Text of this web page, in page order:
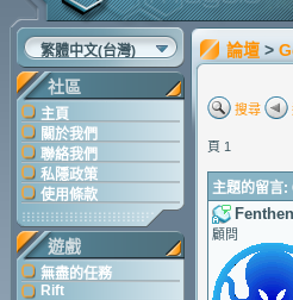
繁體中文(台灣)
社區
主頁
關於我們
聯絡我們
私隱政策
使用條款
遊戲
無盡的任務
Rift
論壇 >
搜尋
頁 1
主題的留言
Fenthen
顧問